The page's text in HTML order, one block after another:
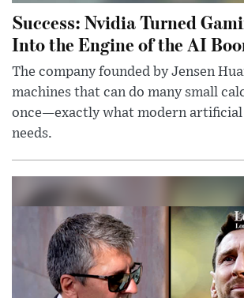
Success: Nvidia Turned
Into the Engine of the AI
The company founded by Jensen
machines that can do many small
once—exactly what modern
needs.